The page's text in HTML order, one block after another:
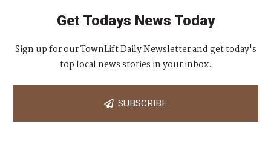
Get Todays News Today
Sign up for our TownLift Daily Newsletter and get today's
top local news stories in your inbox.
SUBSCRIBE